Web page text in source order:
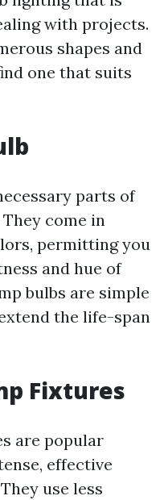
with projects.
shapes and
one that suits
parts of
come in
permitting you
and hue of
bulbs are simple
the life-span
Fixtures
are popular
effective
use less